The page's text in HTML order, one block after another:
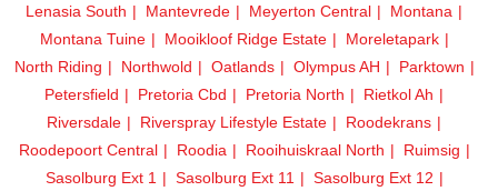
Lenasia South
Mantevrede Meyerton Central
Montana
Montana Tuine
Mooikloof Ridge Estate
Moreletapark
North Riding
Northwold Oatlands Olympus AH
Parktown
Petersfield
Pretoria Cbd Pretoria North
Rietkol Ah
Riversdale
Riverspray Lifestyle Estate
Roodekrans
Roodepoort Central
Roodia Rooihuiskraal North
Ruimsig
Sasolburg Ext 1
Sasolburg Ext 11
Sasolburg Ext 12